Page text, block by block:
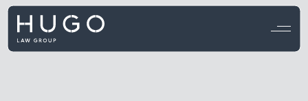
View all testimonials →